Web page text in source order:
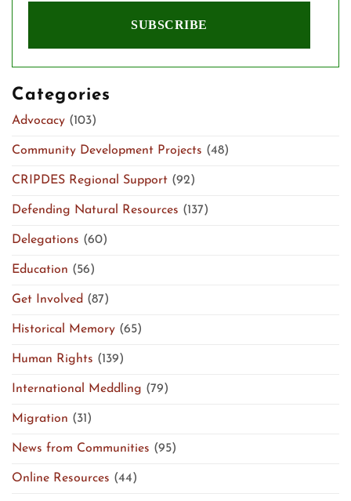
Categories
Advocacy (103)
Community Development Projects (48)
CRIPDES Regional Support (92)
Defending Natural Resources (137)
Delegations (60)
Education (56)
Get Involved (87)
Historical Memory (65)
Human Rights (139)
International Meddling (79)
Migration (31)
News from Communities (95)
Online Resources (44)